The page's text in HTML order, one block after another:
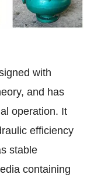
with
and has
operation. It
efficiency
stable
containing